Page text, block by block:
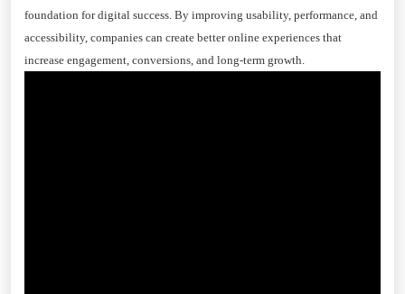
foundation for digital success. By improving usability, performance, and
accessibility, companies can create better online experiences that
increase engagement, conversions, and long-term growth.